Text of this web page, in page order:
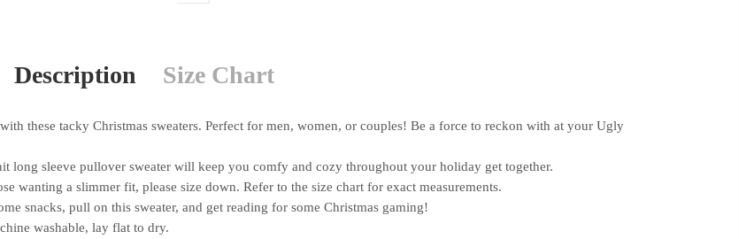
Description Size Chart
these tacky Christmas sweaters. Perfect for men, women, or couples! Be a force to reckon with at your Ugly
sleeve pullover sweater will keep you comfy and cozy throughout your holiday get together.
wanting a slimmer fit, please size down. Refer to the size chart for exact measurements.
snacks, pull on this sweater, and get reading for some Christmas gaming!
washable, lay flat to dry.